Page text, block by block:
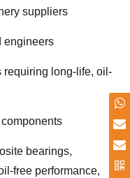
suppliers
engineers
requiring long-life, oil-
bearings,
free performance,